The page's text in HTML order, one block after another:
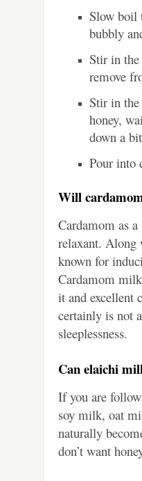
Slow
bubbly
Stir in
remove
Stir in the
honey,
down a
Pour into
Will
Cardamom as
relaxant.
known for
Cardamom
it and excellent
certainly is not
sleeplessness.
Can elaichi
If you are
soy milk, oat
naturally
don’t want